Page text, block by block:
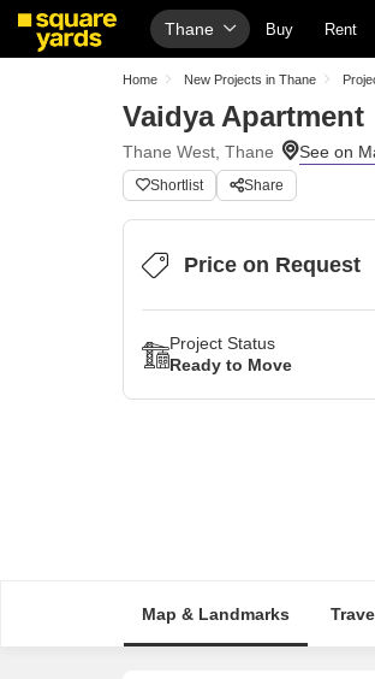
Thane Buy Rent
Home New Projects in Thane
Vaidya Apartment
Thane West, Thane
Shortlist Share
Price on Request
Project Status
Ready to Move
Map & Landmarks